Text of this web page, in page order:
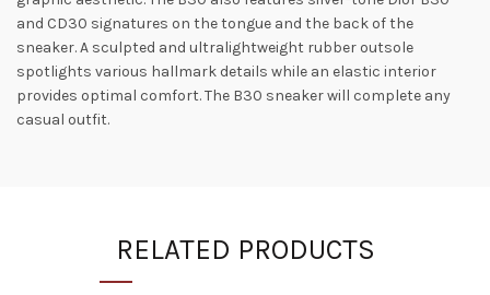
and CD30 signatures on the tongue and the back of the
sneaker. A sculpted and ultralightweight rubber outsole
spotlights various hallmark details while an elastic interior
provides optimal comfort. The B30 sneaker will complete any
casual outfit.
RELATED PRODUCTS